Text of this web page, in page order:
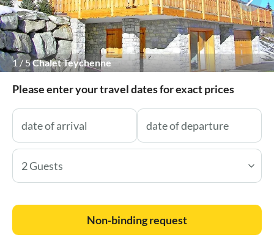
1/5Chalet Teychenne
Please enter your travel dates for exact prices
2 Guests
Non-binding request